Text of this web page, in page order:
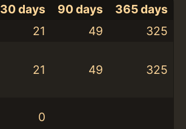
30 days 90 days
365 days
21 49
325
21 49 325
0